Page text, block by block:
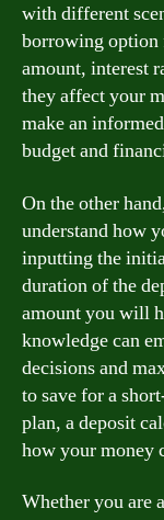
with different
borrowing option
amount, interest
they affect your
make an
budget and
On the other
understand how
inputting the
duration of the
amount you will
knowledge can
decisions and
to save for a
plan, a deposit
how your money
Whether you are